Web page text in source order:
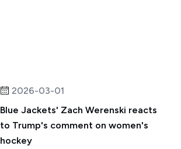
2026-03-01
Blue Jackets' Zach Werenski reacts
to Trump's comment on women's
hockey